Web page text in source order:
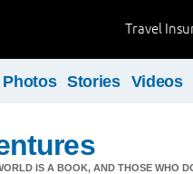
Travel
Photos Stories Videos
WORLD IS A BOOK, AND THOSE WHO